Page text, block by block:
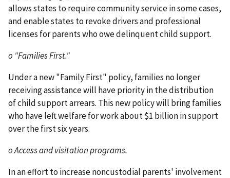
allows states to require community service in some cases,
and enable states to revoke drivers and professional
licenses for parents who owe delinquent child support.
o "Families First."
Under a new "Family First" policy, families no longer
receiving assistance will have priority in the distribution
of child support arrears. This new policy will bring families
who have left welfare for work about $1 billion in support
over the first six years.
o Access and visitation programs.
In an effort to increase noncustodial parents' involvement